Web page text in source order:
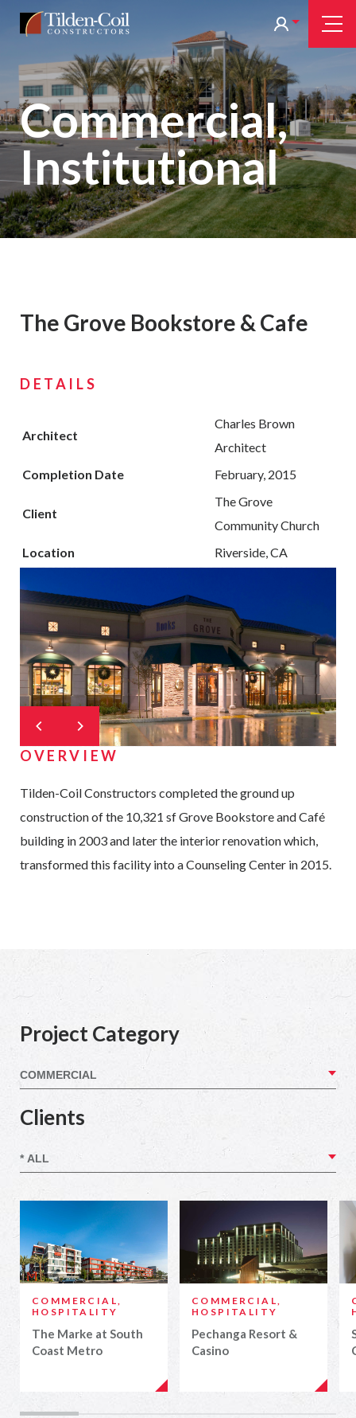
Skip
content
Tilden
Coil
Commercial,
Institutional
The Grove Bookstore & Cafe
DETAILS
Architect
Charles Brown
Architect
Completion Date
February, 2015
Client
The Grove
Community Church
Location
Riverside, CA
OVERVIEW
Tilden-Coil Constructors completed the ground up
construction of the 10,321 sf Grove Bookstore and Café
building in 2003 and later the interior renovation which,
transformed this facility into a Counseling Center in 2015.
Project Category
Clients
COMMERCIAL,
HOSPITALITY
The Marke at South
Coast Metro
COMMERCIAL,
HOSPITALITY
Pechanga Resort &
Casino